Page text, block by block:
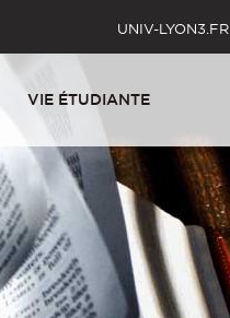
UNIV-LYON3.FR
VIE ÉTUDIANTE